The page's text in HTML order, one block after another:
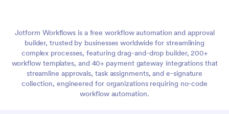
Jotform Workflows is a free workflow automation and approval
builder, trusted by businesses worldwide for streamlining
complex processes, featuring drag-and-drop builder, 200+
workflow templates, and 40+ payment gateway integrations that
streamline approvals, task assignments, and e-signature
collection, engineered for organizations requiring no-code
workflow automation.